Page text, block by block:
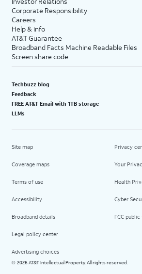
Corporate Responsibility
Careers
Help & info
AT&T Guarantee
Broadband Facts Machine Readable Files
Screen share code
Techbuzz blog
Feedback
FREE AT&T Email with 1TB storage
LLMs
Site map
Coverage maps
Terms of use
Accessibility
Broadband details
Legal policy center
Advertising choices
Privacy
Your
Health
Cyber
FCC public
© 2026 AT&T Intellectual Property. All rights reserved.